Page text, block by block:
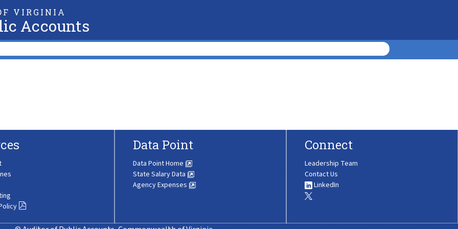
VIRGINIA
Accounts
Data Point
Data Point Home
State Salary Data
Agency Expenses
Connect
Leadership Team
Contact Us
LinkedIn